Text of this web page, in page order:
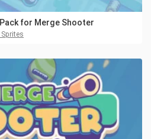
for Merge Shooter